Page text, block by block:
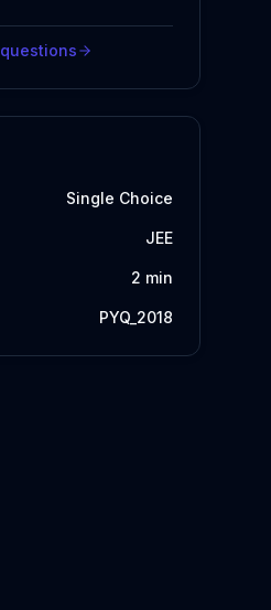
questions
Single Choice
JEE
2 min
PYQ_2018